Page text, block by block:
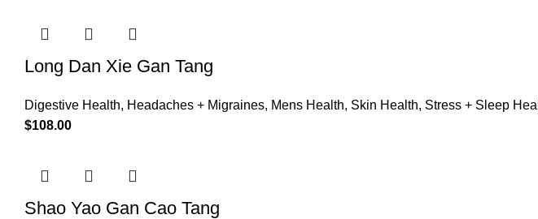
Long Dan Xie Gan Tang
Digestive Health, Headaches + Migraines, Mens Health, Skin Health, Stress + Sleep
$108.00
Shao Yao Gan Cao Tang